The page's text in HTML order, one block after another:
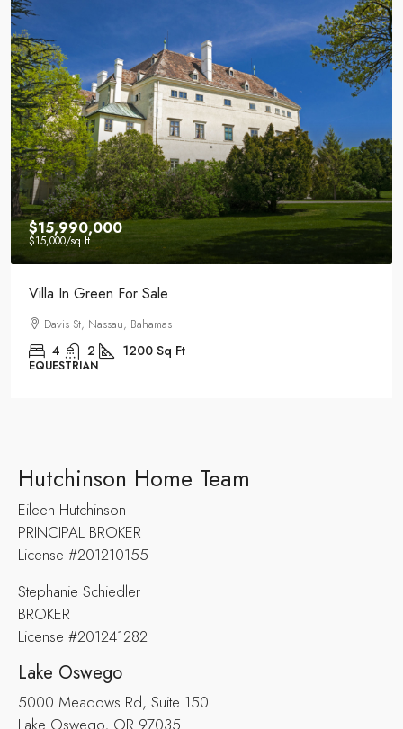
$15,990,000
$15,000/sq ft
Villa In Green For Sale
Davis St, Nassau, Bahamas
4 2 1200 Sq Ft
EQUESTRIAN
Hutchinson Home Team
Eileen Hutchinson
PRINCIPAL BROKER
License #201210155
Stephanie Schiedler
BROKER
License #201241282
Lake Oswego
5000 Meadows Rd, Suite 150
Lake Oswego, OR 97035